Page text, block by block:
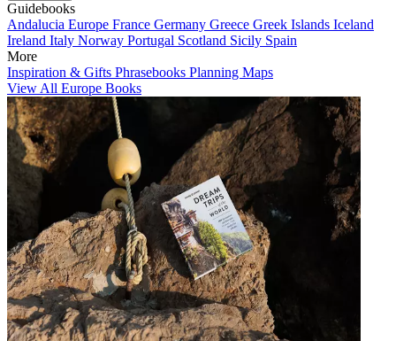
Guidebooks
Andalucia Europe France Germany Greece Greek Islands Iceland
Ireland Italy Norway Portugal Scotland Sicily Spain
More
Inspiration & Gifts Phrasebooks Planning Maps
View All Europe Books